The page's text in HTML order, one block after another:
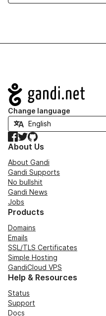
Navigation
Change language
Facebook
TwitterGitHub
About Us
About Gandi
Gandi Supports
No bullshit
Gandi News
Jobs
Products
Domains
Emails
SSL/TLS Certificates
Simple Hosting
GandiCloud VPS
Help & Resources
Status
Support
Docs